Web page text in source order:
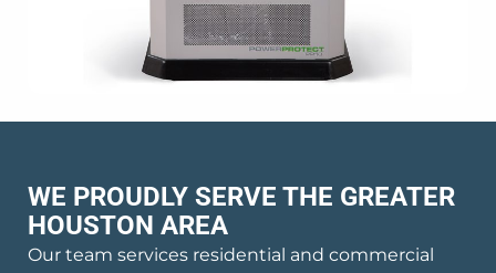
WE PROUDLY SERVE THE GREATER
HOUSTON AREA
Our team services residential and commercial